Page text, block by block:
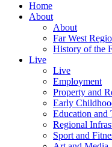
Home
About
About
Far West
History of the
Live
Live
Employment
Property and
Early
Education and
Regional
Sport and